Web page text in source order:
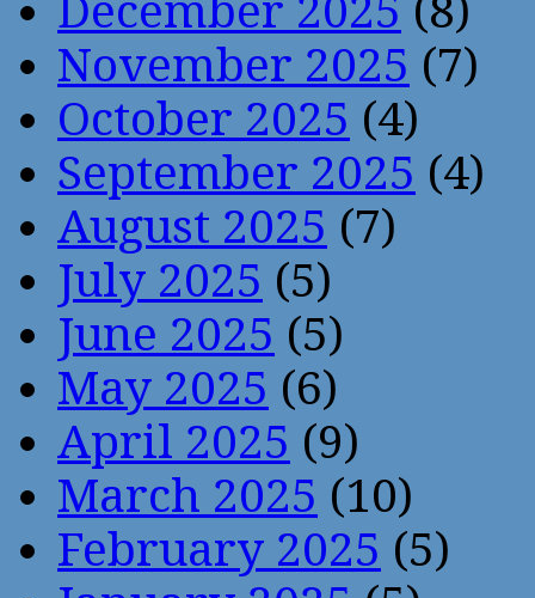
December 2025 (8)
November 2025 (7)
October 2025 (4)
September 2025 (4)
August 2025 (7)
July 2025 (5)
June 2025 (5)
May 2025 (6)
April 2025 (9)
March 2025 (10)
February 2025 (5)